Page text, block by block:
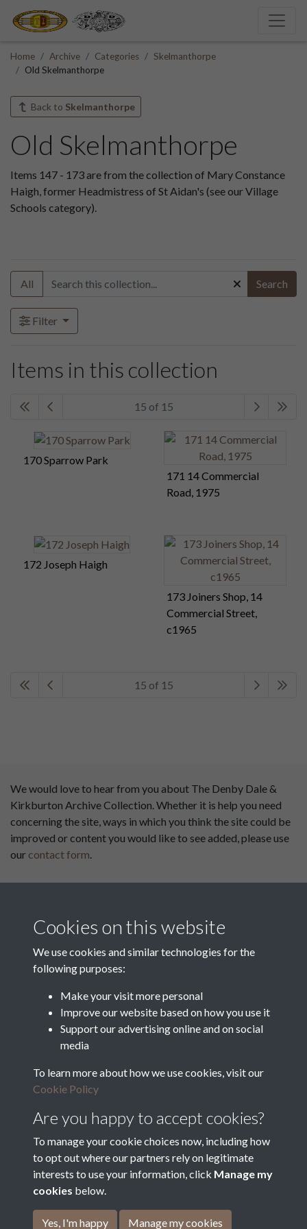
Home Archive Categories
Skelmanthorpe
Old Skelmanthorpe
Back to Skelmanthorpe
Old Skelmanthorpe
Items 147 - 173 are from the collection of Mary Constance
Haigh, former Headmistress of St Aidan's (see our Village
Schools category).
All Search
Filter
Items in this collection
15 of 15
170 Sparrow Park
171 14 Commercial
Road, 1975
172 Joseph Haigh
173 Joiners Shop, 14
Commercial Street,
c1965
15 of 15
We would love to hear from you about The Denby Dale &
Kirkburton Archive Collection. Whether it is help you need
concerning the site, ways in which you think the site could be
improved or content you would like to see added, please use
our contact form.
This website has been
Department for Environment
Food and Rural Affairs
Discover East Peak Industrial
Europe Investing in Rural
West Yorkshire Archive
Denby Dale Parish Council
Kirkburton Parish Council
Terms & Conditions
Privacy Policy
Cookie Policy
Copyright © 2026 The Denby
Collection
Cookies on this website
We use cookies and similar technologies for the
following purposes:
Make your visit more personal
Improve our website based on how you use it
Support our advertising online and on social
media
To learn more about how we use cookies, visit our
Cookie Policy
Are you happy to accept cookies?
To manage your cookie choices now, including how
to opt out where our partners rely on legitimate
interests to use your information, click Manage my
cookies below.
Yes, I'm happy Manage my cookies